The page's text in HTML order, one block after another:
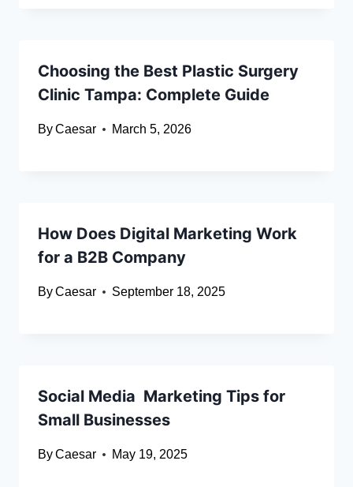
Choosing the Best Plastic Surgery
Clinic Tampa: Complete Guide
ByCaesar March 5, 2026
How Does Digital Marketing Work
for a B2B Company
ByCaesar September 18, 2025
Social Media Marketing Tips for
Small Businesses
ByCaesar May 19, 2025